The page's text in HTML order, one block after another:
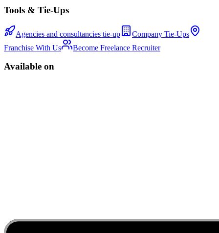
Tools & Tie-Ups
Agencies and consultancies tie-up
Company Tie-Ups
Franchise With Us
Become Freelance Recruiter
Available on